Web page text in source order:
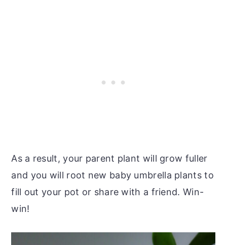
As a result, your parent plant will grow fuller
and you will root new baby umbrella plants to
fill out your pot or share with a friend. Win-
win!